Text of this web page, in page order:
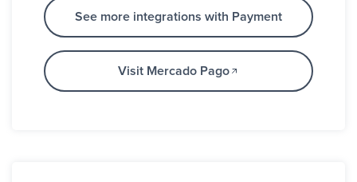
See more integrations with Payment
Visit Mercado Pago